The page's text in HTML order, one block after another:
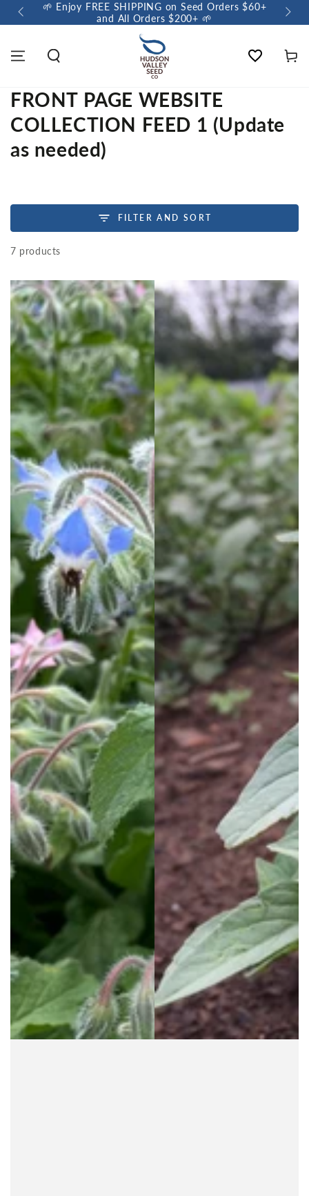
Enjoy FREE SHIPPING on Seed Orders $60+
and All Orders $200+ 🌱
🌼 Sow a
Wishlist Cart
FRONT PAGE WEBSITE
COLLECTION FEED 1 (Update
as needed)
FILTER AND SORT
7 products